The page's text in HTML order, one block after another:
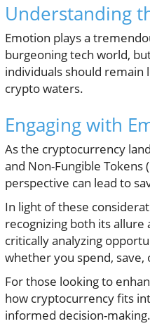
Understanding
Emotion plays a
burgeoning tech world,
individuals should remain
crypto waters.
Engaging with
As the cryptocurrency
and Non-Fungible
perspective can lead to
In light of these
recognizing both its allure
critically analyzing
whether you spend,
For those looking to
how cryptocurrency fits
informed decision-making.